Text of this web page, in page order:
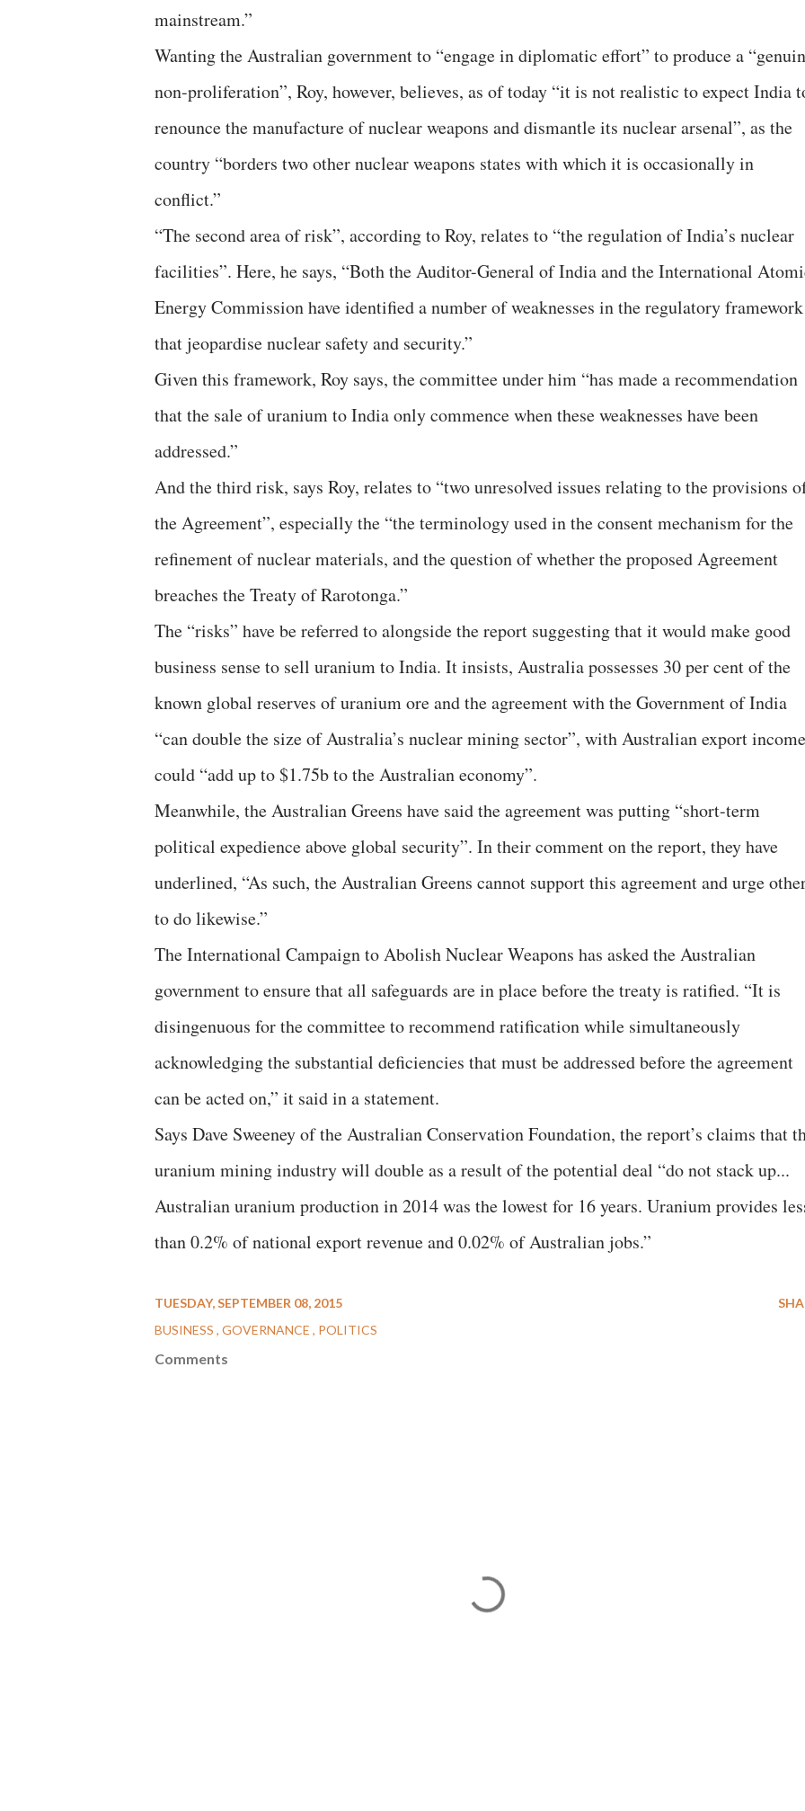
mainstream.”
Wanting the Australian government to “engage in diplomatic effort” to produce a
non-proliferation”, Roy, however, believes, as of today “it is not realistic to expect India
renounce the manufacture of nuclear weapons and dismantle its nuclear arsenal”, as the
country “borders two other nuclear weapons states with which it is occasionally in
conflict.”
“The second area of risk”, according to Roy, relates to “the regulation of India’s nuclear
facilities”. Here, he says, “Both the Auditor-General of India and the International
Energy Commission have identified a number of weaknesses in the regulatory framework
that jeopardise nuclear safety and security.”
Given this framework, Roy says, the committee under him “has made a recommendation
that the sale of uranium to India only commence when these weaknesses have been
addressed.”
And the third risk, says Roy, relates to “two unresolved issues relating to the provisions
the Agreement”, especially the “the terminology used in the consent mechanism for the
refinement of nuclear materials, and the question of whether the proposed Agreement
breaches the Treaty of Rarotonga.”
The “risks” have be referred to alongside the report suggesting that it would make good
business sense to sell uranium to India. It insists, Australia possesses 30 per cent of the
known global reserves of uranium ore and the agreement with the Government of India
“can double the size of Australia’s nuclear mining sector”, with Australian export income
could “add up to $1.75b to the Australian economy”.
Meanwhile, the Australian Greens have said the agreement was putting “short-term
political expedience above global security”. In their comment on the report, they have
underlined, “As such, the Australian Greens cannot support this agreement and urge
to do likewise.”
The International Campaign to Abolish Nuclear Weapons has asked the Australian
government to ensure that all safeguards are in place before the treaty is ratified. “It is
disingenuous for the committee to recommend ratification while simultaneously
acknowledging the substantial deficiencies that must be addressed before the agreement
can be acted on,” it said in a statement.
Says Dave Sweeney of the Australian Conservation Foundation, the report’s claims that
uranium mining industry will double as a result of the potential deal “do not stack up...
Australian uranium production in 2014 was the lowest for 16 years. Uranium provides
than 0.2% of national export revenue and 0.02% of Australian jobs.”
TUESDAY, SEPTEMBER 08, 2015
BUSINESS GOVERNANCE POLITICS
Comments